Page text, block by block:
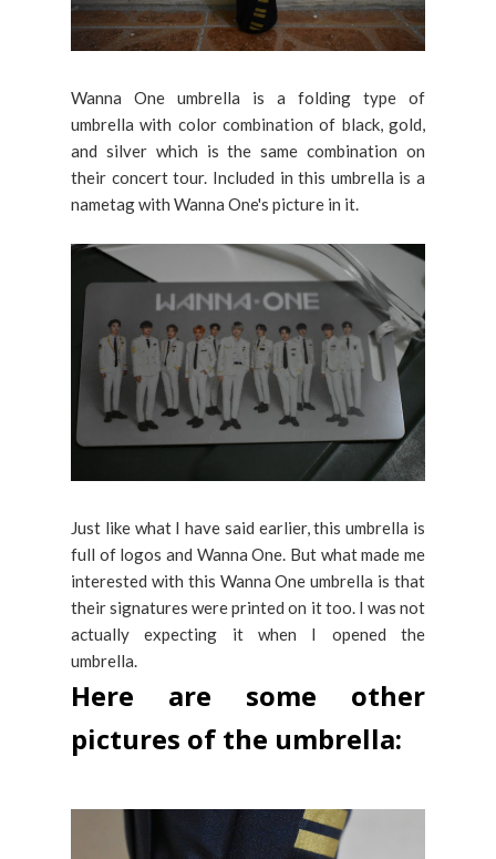
Wanna One umbrella is a folding type of
umbrella with color combination of black, gold,
and silver which is the same combination on
their concert tour. Included in this umbrella is a
nametag with Wanna One's picture in it.
Just like what I have said earlier, this umbrella is
full of logos and Wanna One. But what made me
interested with this Wanna One umbrella is that
their signatures were printed on it too. I was not
actually expecting it when I opened the
umbrella.
Here are some other
pictures of the umbrella: